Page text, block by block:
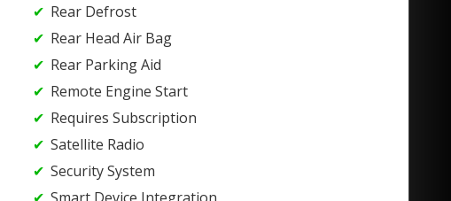
Rear Defrost
Rear Head Air Bag
Rear Parking Aid
Remote Engine Start
Requires Subscription
Satellite Radio
Security System
Smart Device Integration